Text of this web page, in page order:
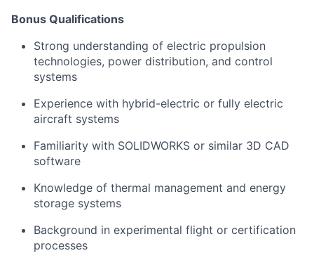
Bonus Qualifications
Strong understanding of electric propulsion
technologies, power distribution, and control
systems
Experience with hybrid-electric or fully electric
aircraft systems
Familiarity with SOLIDWORKS or similar 3D CAD
software
Knowledge of thermal management and energy
storage systems
Background in experimental flight or certification
processes